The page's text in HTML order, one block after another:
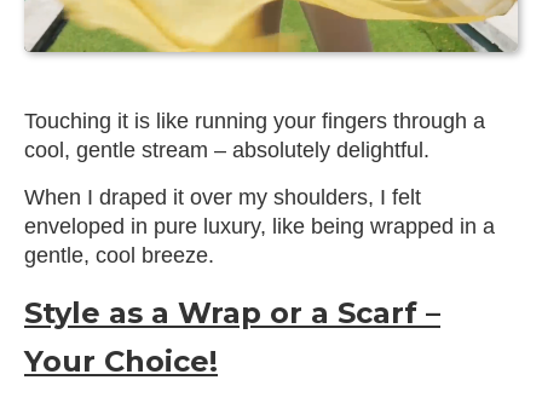
Touching it is like running your fingers through a
cool, gentle stream – absolutely delightful.
When I draped it over my shoulders, I felt
enveloped in pure luxury, like being wrapped in a
gentle, cool breeze.
Style as a Wrap or a Scarf –
Your Choice!